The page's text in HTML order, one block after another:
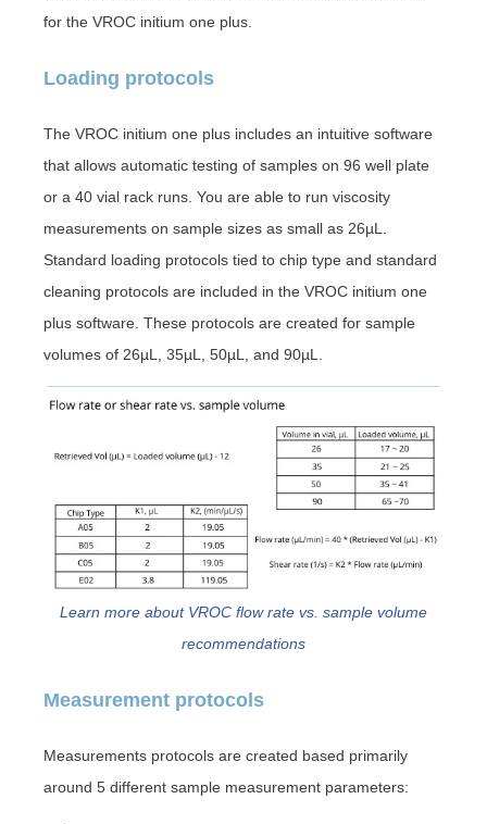
for the VROC initium one plus.
Loading protocols
The VROC initium one plus includes an intuitive software
that allows automatic testing of samples on 96 well plate
or a 40 vial rack runs. You are able to run viscosity
measurements on sample sizes as small as 26µL.
Standard loading protocols tied to chip type and standard
cleaning protocols are included in the VROC initium one
plus software. These protocols are created for sample
volumes of 26µL, 35µL, 50µL, and 90µL.
Learn more about VROC flow rate vs. sample volume
recommendations
Measurement protocols
Measurements protocols are created based primarily
around 5 different sample measurement parameters: